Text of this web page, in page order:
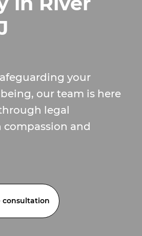
your
our team is here
legal
and
consultation